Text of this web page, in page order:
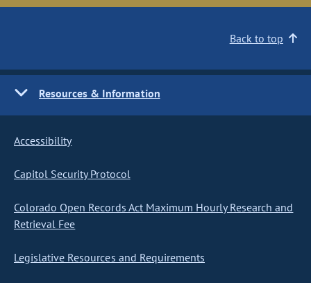
Back to top
Resources & Information
Accessibility
Capitol Security Protocol
Colorado Open Records Act Maximum Hourly Research and
Retrieval Fee
Legislative Resources and Requirements